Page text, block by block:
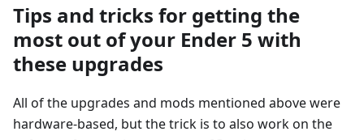
Tips and tricks for getting the
most out of your Ender 5 with
these upgrades
All of the upgrades and mods mentioned above were
hardware-based, but the trick is to also work on the